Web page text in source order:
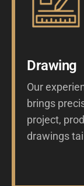
Drawing
Our
brings
project,
drawings